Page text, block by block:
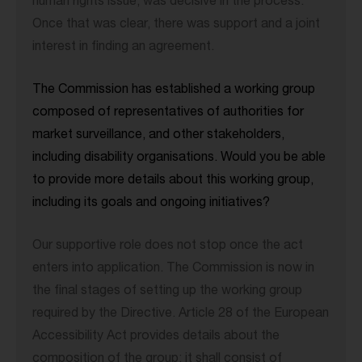
Once that was clear, there was support and a joint
interest in finding an agreement.
The Commission has established a working group
composed of representatives of authorities for
market surveillance, and other stakeholders,
including disability organisations. Would you be able
to provide more details about this working group,
including its goals and ongoing initiatives?
Our supportive role does not stop once the act
enters into application. The Commission is now in
the final stages of setting up the working group
required by the Directive. Article 28 of the European
Accessibility Act provides details about the